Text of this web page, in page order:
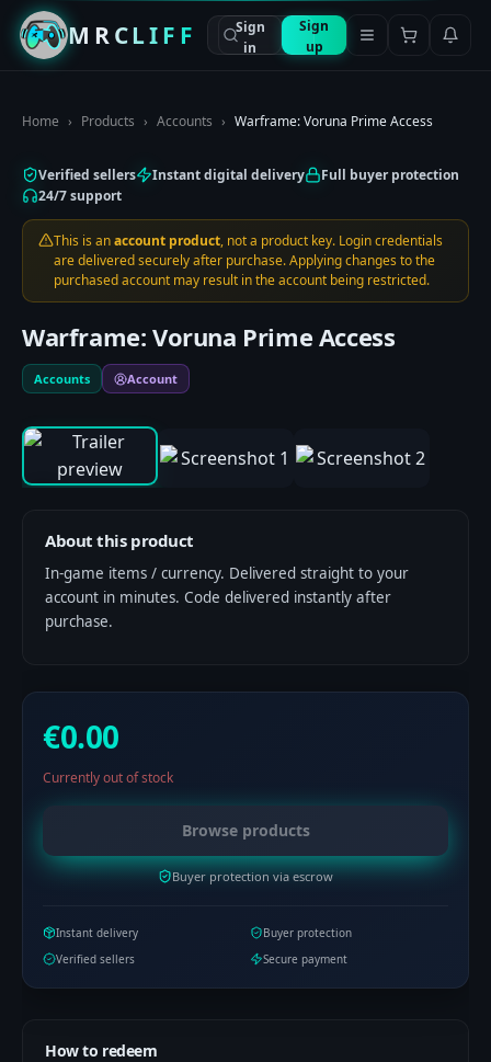
MRCLIFF
Sign
in
Sign
up
Home › Products › Accounts › Warframe: Voruna Prime Access
Verified sellers Instant digital delivery
Full buyer protection
24/7 support
This is anaccount product, not a product key. Login credentials
are delivered securely after purchase. Applying changes to the
purchased account may result in the account being restricted.
Warframe: Voruna Prime Access
Accounts Account
0:00/0:00
About this product
In-game items / currency. Delivered straight to your
account in minutes. Code delivered instantly after
purchase.
€0.00
Currently out of stock
Browse products
Buyer protection via escrow
Instant delivery
Buyer protection
Verified sellers
Secure payment
How to redeem